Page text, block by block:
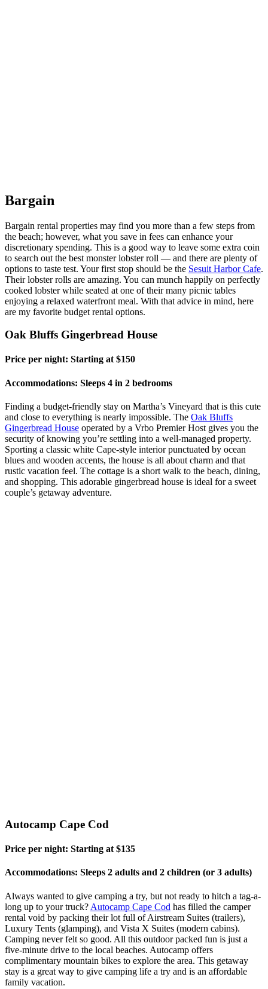
Bargain
Bargain rental properties may find you more than a few steps from
the beach; however, what you save in fees can enhance your
discretionary spending. This is a good way to leave some extra coin
to search out the best monster lobster roll — and there are plenty of
options to taste test. Your first stop should be the Sesuit Harbor Cafe.
Their lobster rolls are amazing. You can munch happily on perfectly
cooked lobster while seated at one of their many picnic tables
enjoying a relaxed waterfront meal. With that advice in mind, here
are my favorite budget rental options.
Oak Bluffs Gingerbread House
Price per night: Starting at $150
Accommodations: Sleeps 4 in 2 bedrooms
Finding a budget-friendly stay on Martha’s Vineyard that is this cute
and close to everything is nearly impossible. The Oak Bluffs
Gingerbread House operated by a Vrbo Premier Host gives you the
security of knowing you’re settling into a well-managed property.
Sporting a classic white Cape-style interior punctuated by ocean
blues and wooden accents, the house is all about charm and that
rustic vacation feel. The cottage is a short walk to the beach, dining,
and shopping. This adorable gingerbread house is ideal for a sweet
couple’s getaway adventure.
Autocamp Cape Cod
Price per night: Starting at $135
Accommodations: Sleeps 2 adults and 2 children (or 3 adults)
Always wanted to give camping a try, but not ready to hitch a tag-a-
long up to your truck? Autocamp Cape Cod has filled the camper
rental void by packing their lot full of Airstream Suites (trailers),
Luxury Tents (glamping), and Vista X Suites (modern cabins).
Camping never felt so good. All this outdoor packed fun is just a
five-minute drive to the local beaches. Autocamp offers
complimentary mountain bikes to explore the area. This getaway
stay is a great way to give camping life a try and is an affordable
family vacation.